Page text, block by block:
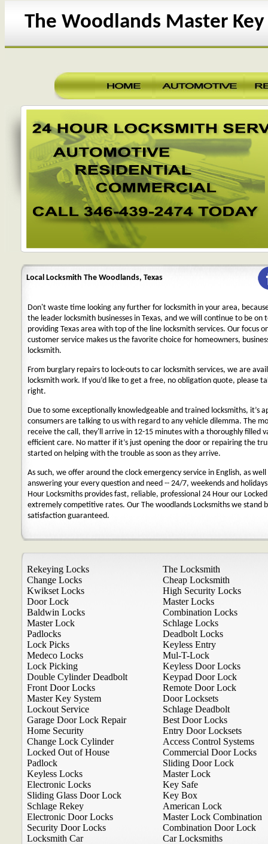
The Woodlands Master
Local Locksmith The Woodlands, Texas
Don't waste time looking any further for locksmith in your area,
the leader locksmith businesses in Texas, and we will continue to be on
providing Texas area with top of the line locksmith services. Our focus
customer service makes us the favorite choice for homeowners,
locksmith.
From burglary repairs to lock-outs to car locksmith services, we are
locksmith work. If you’d like to get a free, no obligation quote, please
right.
Due to some exceptionally knowledgeable and trained locksmiths, it’s
consumers are talking to us with regard to any vehicle dilemma. The
receive the call, they'll arrive in 12-15 minutes with a thoroughly filled
efficient care. No matter if it’s just opening the door or repairing the
started on helping with the trouble as soon as they arrive.
As such, we offer around the clock emergency service in English, as
answering your every question and need -- 24/7, weekends and
Hour Locksmiths provides fast, reliable, professional 24 Hour our
extremely competitive rates. Our The woodlands Locksmiths we stand
satisfaction guaranteed.
Rekeying Locks
Change Locks
Kwikset Locks
Door Lock
Baldwin Locks
Master Lock
Padlocks
Lock Picks
Medeco Locks
Lock Picking
Double Cylinder Deadbolt
Front Door Locks
Master Key System
Lockout Service
Garage Door Lock Repair
Home Security
Change Lock Cylinder
Locked Out of House
Padlock
Keyless Locks
Electronic Locks
Sliding Glass Door Lock
Schlage Rekey
Electronic Door Locks
Security Door Locks
Locksmith Car
The Locksmith
Cheap Locksmith
High Security Locks
Master Locks
Combination Locks
Schlage Locks
Deadbolt Locks
Keyless Entry
Mul-T-Lock
Keyless Door Locks
Keypad Door Lock
Remote Door Lock
Door Locksets
Schlage Deadbolt
Best Door Locks
Entry Door Locksets
Access Control Systems
Commercial Door Locks
Sliding Door Lock
Master Lock
Key Safe
Key Box
American Lock
Master Lock Combination
Combination Door Lock
Car Locksmiths